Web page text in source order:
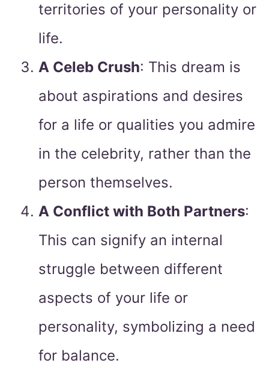
territories of your personality or
life.
A Celeb Crush: This dream is
about aspirations and desires
for a life or qualities you admire
in the celebrity, rather than the
person themselves.
A Conflict with Both Partners:
This can signify an internal
struggle between different
aspects of your life or
personality, symbolizing a need
for balance.